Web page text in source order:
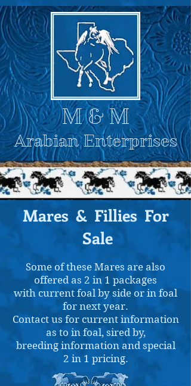
M& M
Arabian Enterprises
Mares & Fillies For
Sale
Some of these Mares are also
offered as 2 in 1 packages
with current foal by side or in foal
for next year.
Contact us for current information
as to in foal, sired by,
breeding information and special
2 in 1 pricing.